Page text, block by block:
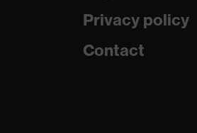
Privacy policy
Contact